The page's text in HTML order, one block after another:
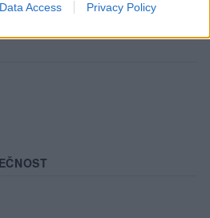
Data Access Privacy Policy